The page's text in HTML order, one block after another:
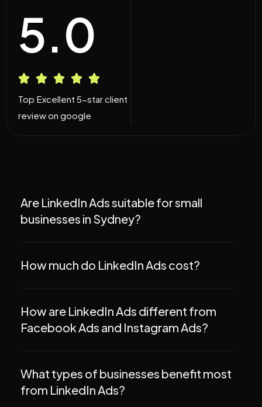
5.0
Top Excellent 5-star client
review on google
Are LinkedIn Ads suitable for small
businesses in Sydney?
How much do LinkedIn Ads cost?
How are LinkedIn Ads different from
Facebook Ads and Instagram Ads?
What types of businesses benefit most
from LinkedIn Ads?